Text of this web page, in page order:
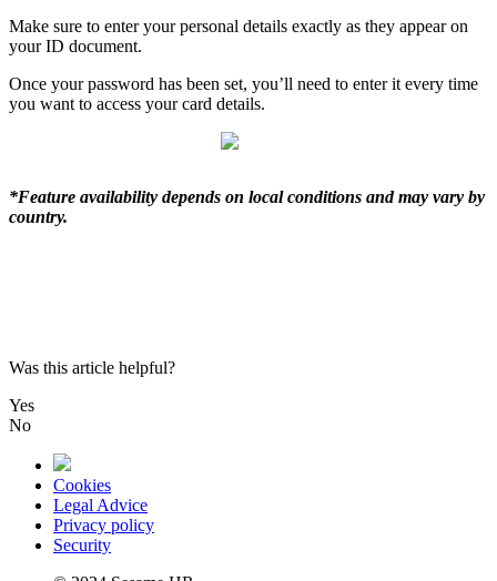
Make sure to enter your personal details exactly as they appear on
your ID document.
Once your password has been set, you’ll need to enter it every time
you want to access your card details.
*Feature availability depends on local conditions and may vary by
country.
Was this article helpful?
Yes
No
Cookies
Legal Advice
Privacy policy
Security